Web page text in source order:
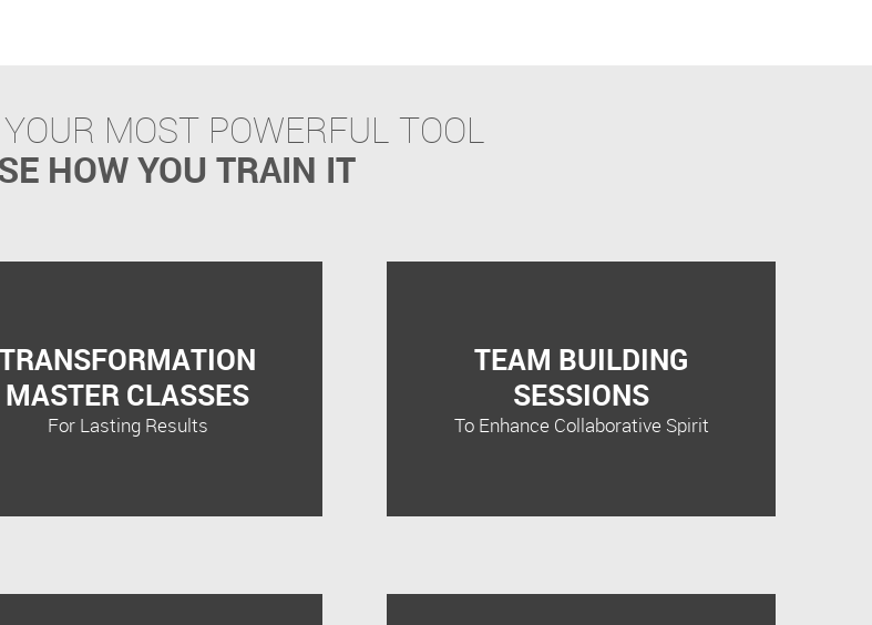
MOST POWERFUL TOOL
HOW YOU TRAIN IT
TRANSFORMATION
MASTER CLASSES
For Lasting Results
TEAM BUILDING
SESSIONS
To Enhance Collaborative Spirit